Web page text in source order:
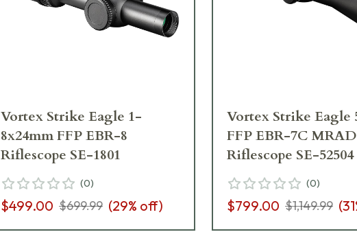
Vortex Strike Eagle 1-
8x24mm FFP EBR-8
Riflescope SE-1801
(0)
$499.00 $699.99 (29% off)
Vortex Strike Eagle
FFP EBR-7C MRAD
Riflescope SE-52504
(0)
$799.00 $1,149.99 (31